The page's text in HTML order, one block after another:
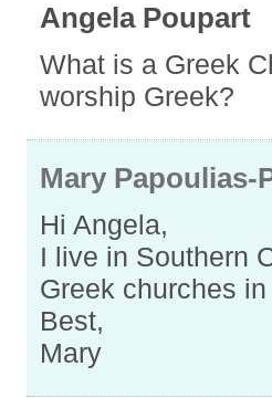
Angela Poupart
What is a Greek
worship Greek?
Mary Papoulias-
Hi Angela,
I live in Southern
Greek churches
Best,
Mary